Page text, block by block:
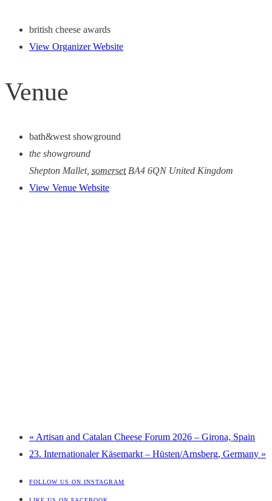
british cheese awards
View Organizer Website
Venue
bath&west showground
the showground
Shepton Mallet, somerset BA4 6QN United Kingdom
View Venue Website
« Artisan and Catalan Cheese Forum 2026 – Girona, Spain
23. Internationaler Käsemarkt – Hüsten/Arnsberg, Germany »
FOLLOW US ON INSTAGRAM